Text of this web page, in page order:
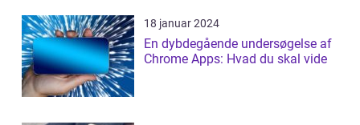
18 januar 2024
En dybdegående undersøgelse af
Chrome Apps: Hvad du skal vide